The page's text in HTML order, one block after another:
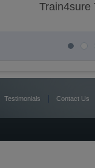
Train4sure
Testimonials | Contact Us